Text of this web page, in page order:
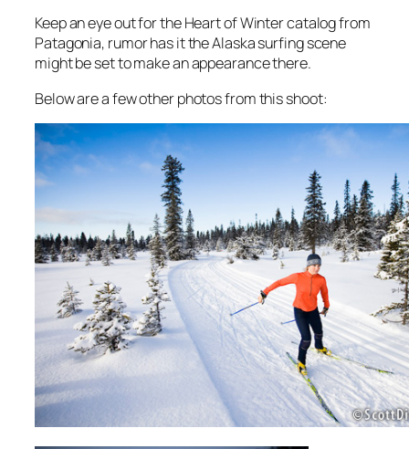
Keep an eye out for the Heart of Winter catalog from
Patagonia, rumor has it the Alaska surfing scene
might be set to make an appearance there.
Below are a few other photos from this shoot: